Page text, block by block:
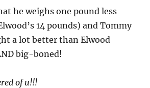
he weighs one pound less
14 pounds) and Tommy
a lot better than Elwood
big-boned!
of u!!!